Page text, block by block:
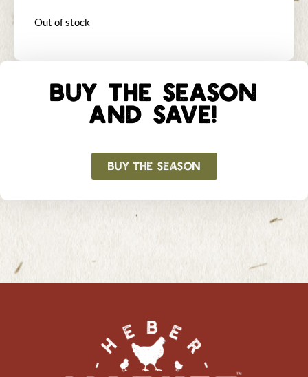
Out of stock
BUY THE SEASON
AND SAVE!
BUY THE SEASON